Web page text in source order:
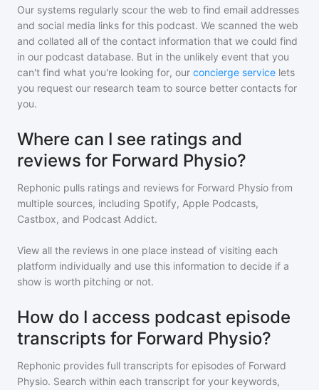
Our systems regularly scour the web to find email addresses
and social media links for this podcast. We scanned the web
and collated all of the contact information that we could find
in our podcast database. But in the unlikely event that you
can't find what you're looking for, our concierge service lets
you request our research team to source better contacts for
you.
Where can I see ratings and
reviews for Forward Physio?
Rephonic pulls ratings and reviews for Forward Physio from
multiple sources, including Spotify, Apple Podcasts,
Castbox, and Podcast Addict.
View all the reviews in one place instead of visiting each
platform individually and use this information to decide if a
show is worth pitching or not.
How do I access podcast episode
transcripts for Forward Physio?
Rephonic provides full transcripts for episodes of Forward
Physio. Search within each transcript for your keywords,